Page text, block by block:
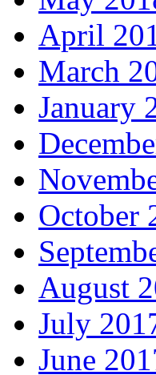
April
March
January
October
August
July
June